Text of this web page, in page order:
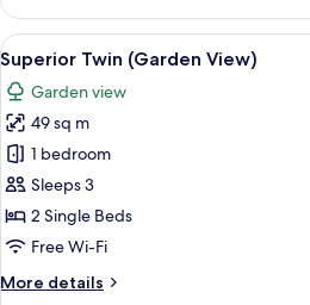
King
(Garden
View)
View
all
photos
for
Superior
Twin
(Garden
View)
14
Superior Twin (Garden View)
Garden view
49 sq m
1 bedroom
Sleeps 3
2 Single Beds
Free Wi-Fi
More details
More